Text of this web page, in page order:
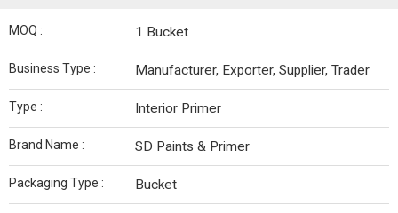
MOQ : 1 Bucket
Business Type : Manufacturer, Exporter, Supplier, Trader
Type : Interior Primer
Brand Name : SD Paints & Primer
Packaging Type : Bucket